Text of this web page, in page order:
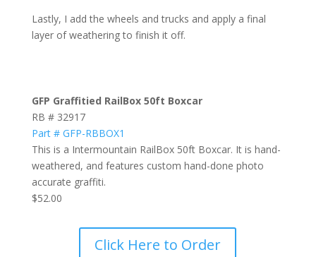
Lastly, I add the wheels and trucks and apply a final
layer of weathering to finish it off.
GFP Graffitied RailBox 50ft Boxcar
RB # 32917
Part # GFP-RBBOX1
This is a Intermountain RailBox 50ft Boxcar. It is hand-
weathered, and features custom hand-done photo
accurate graffiti.
$52.00
Click Here to Order